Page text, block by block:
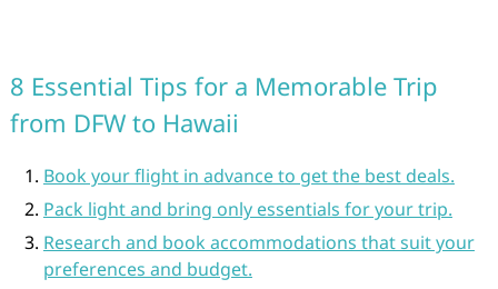
8 Essential Tips for a Memorable Trip
from DFW to Hawaii
Book your flight in advance to get the best deals.
Pack light and bring only essentials for your trip.
Research and book accommodations that suit your
preferences and budget.